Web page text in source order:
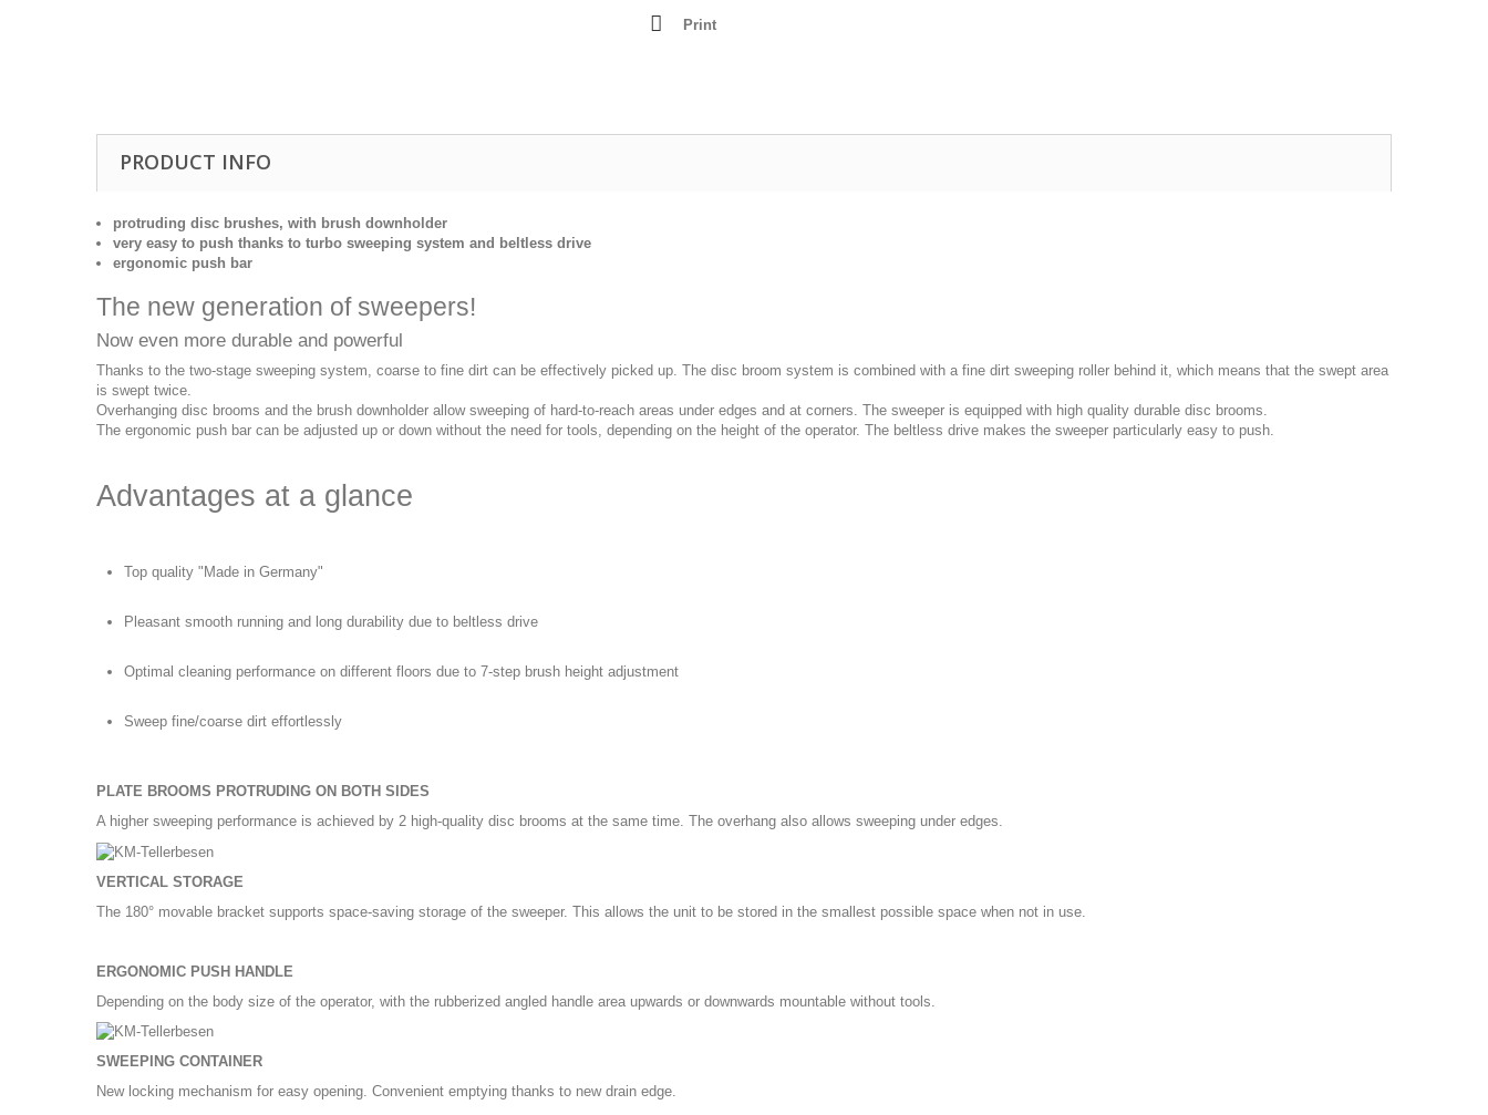
Lathes - Wood
Print
PRODUCT INFO
protruding disc brushes, with brush downholder
very easy to push thanks to turbo sweeping system and beltless drive
ergonomic push bar
The new generation of sweepers!
Now even more durable and powerful
Thanks to the two-stage sweeping system, coarse to fine dirt can be effectively picked up. The disc broom system is combined with a fine dirt sweeping roller behind it, which means that the swept area
is swept twice.
Overhanging disc brooms and the brush downholder allow sweeping of hard-to-reach areas under edges and at corners. The sweeper is equipped with high quality durable disc brooms.
The ergonomic push bar can be adjusted up or down without the need for tools, depending on the height of the operator. The beltless drive makes the sweeper particularly easy to push.
Advantages at a glance
Top quality "Made in Germany"
Pleasant smooth running and long durability due to beltless drive
Optimal cleaning performance on different floors due to 7-step brush height adjustment
Sweep fine/coarse dirt effortlessly
PLATE BROOMS PROTRUDING ON BOTH SIDES
A higher sweeping performance is achieved by 2 high-quality disc brooms at the same time. The overhang also allows sweeping under edges.
VERTICAL STORAGE
The 180° movable bracket supports space-saving storage of the sweeper. This allows the unit to be stored in the smallest possible space when not in use.
ERGONOMIC PUSH HANDLE
Depending on the body size of the operator, with the rubberized angled handle area upwards or downwards mountable without tools.
SWEEPING CONTAINER
New locking mechanism for easy opening. Convenient emptying thanks to new drain edge.